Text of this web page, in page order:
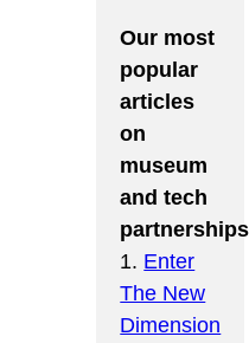
Our most
popular
articles
on
museum
and tech
1. Enter
The New
Dimension